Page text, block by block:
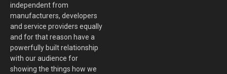
independent from
manufacturers, developers
and service providers equally
and for that reason have a
powerfully built relationship
with our audience for
showing the things how we